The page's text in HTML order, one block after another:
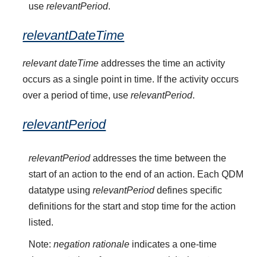
userelevantPeriod.
relevantDateTime
relevant dateTime addresses the time an activity
occurs as a single point in time. If the activity occurs
over a period of time, userelevantPeriod.
relevantPeriod
relevantPeriodaddresses the time between the
start of an action to the end of an action. Each QDM
datatype usingrelevantPerioddefines specific
definitions for the start and stop time for the action
listed.
Note:negation rationale indicates a one-time